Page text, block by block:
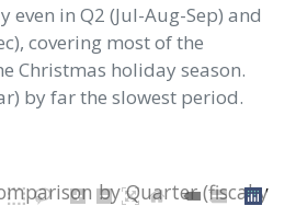
even in Q2 (Jul-Aug-Sep) and
covering most of the
Christmas holiday season.
by far the slowest period.
by Quarter (fiscal yr